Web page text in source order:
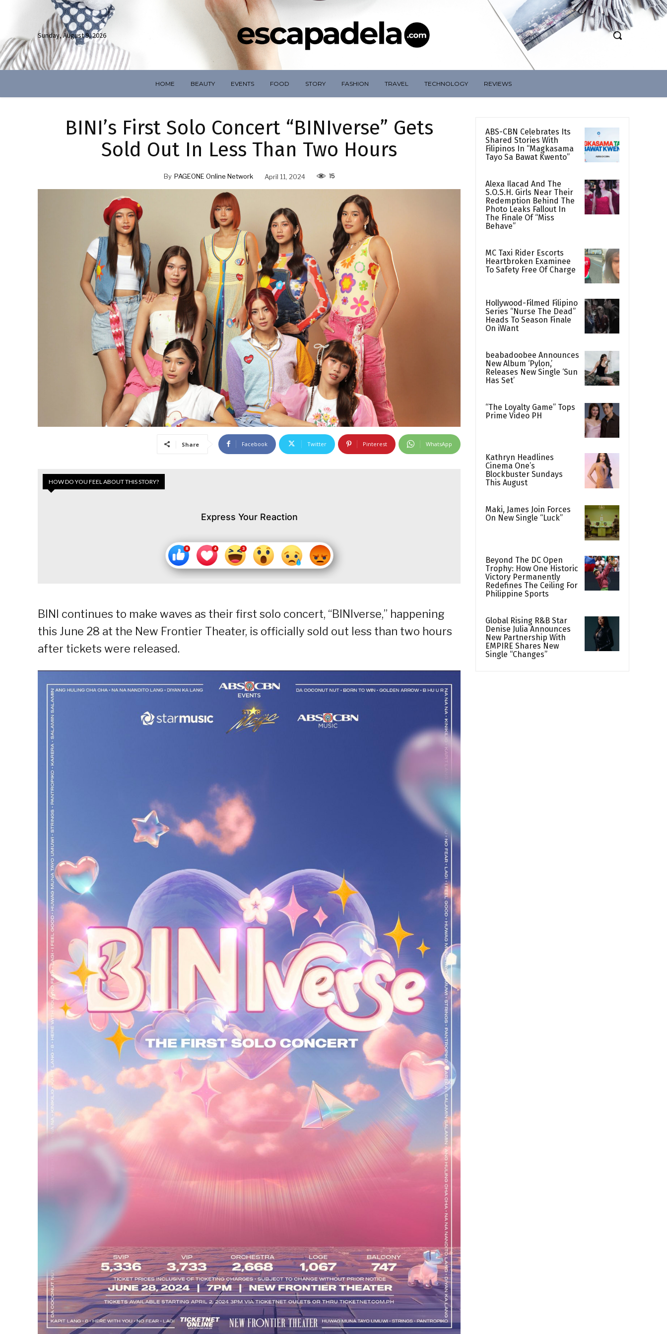
Sunday, August 9, 2026
HOME BEAUTY EVENTS FOOD STORY FASHION TRAVEL TECHNOLOGY REVIEWS
BINI’s First Solo Concert “BINIverse” Gets
Sold Out In Less Than Two Hours
By PAGEONE Online Network April 11, 2024 15
Share Facebook Twitter Pinterest WhatsApp
HOW DO YOU FEEL ABOUT THIS STORY?
Express Your Reaction
BINI continues to make waves as their first solo concert, “BINIverse,” happening
this June 28 at the New Frontier Theater, is officially sold out less than two hours
after tickets were released.
ABS-CBN Celebrates Its
Shared Stories With
Filipinos In “Magkasama
Tayo Sa Bawat Kwento”
Alexa Ilacad And The
S.O.S.H. Girls Near Their
Redemption Behind The
Photo Leaks Fallout In
The Finale Of “Miss
Behave”
MC Taxi Rider Escorts
Heartbroken Examinee
To Safety Free Of Charge
Hollywood-Filmed Filipino
Series “Nurse The Dead”
Heads To Season Finale
On iWant
beabadoobee Announces
New Album ‘Pylon,’
Releases New Single ‘Sun
Has Set’
“The Loyalty Game” Tops
Prime Video PH
Kathryn Headlines
Cinema One’s
Blockbuster Sundays
This August
Maki, James Join Forces
On New Single “Luck”
Beyond The DC Open
Trophy: How One Historic
Victory Permanently
Redefines The Ceiling For
Philippine Sports
Global Rising R&B Star
Denise Julia Announces
New Partnership With
EMPIRE Shares New
Single “Changes”